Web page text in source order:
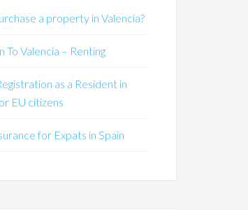
a property in Valencia?
To Valencia – Renting
as a Resident in
EU citizens
for Expats in Spain